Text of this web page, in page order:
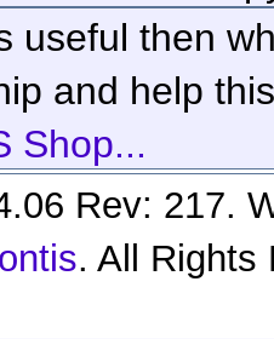
useful then
and help
Shop...
Rev: 217.
. All Rights